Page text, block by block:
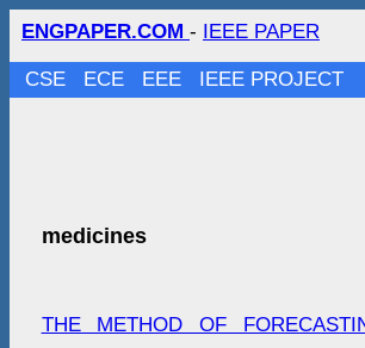
ENGPAPER.COM - IEEE PAPER
CSE ECE EEE IEEE PROJECT
medicines
THE METHOD OF